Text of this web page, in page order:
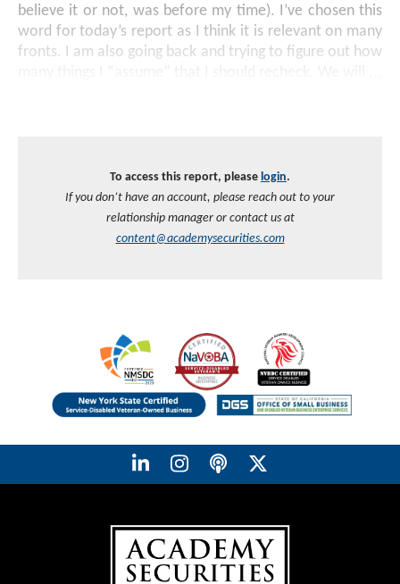
DAS Board Placement
believe it or not, was before my time). I’ve chosen this
word for today’s report as I think it is relevant on many
fronts. I am also going back and trying to figure out how
To access this report, please login.
If you don’t have an account, please reach out to your
relationship manager or contact us at
content@academysecurities.com